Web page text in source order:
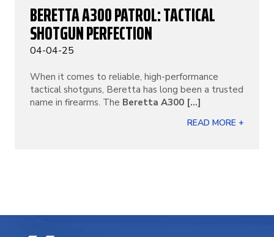
BERETTA A300 PATROL: TACTICAL
SHOTGUN PERFECTION
04-04-25
When it comes to reliable, high-performance
tactical shotguns, Beretta has long been a trusted
name in firearms. The Beretta A300 [...]
READ MORE +